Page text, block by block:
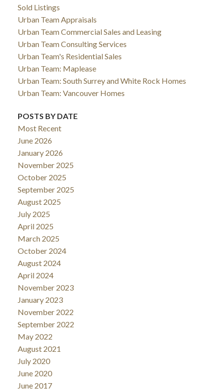
Sold Listings
Urban Team Appraisals
Urban Team Commercial Sales and Leasing
Urban Team Consulting Services
Urban Team's Residential Sales
Urban Team: Maplease
Urban Team: South Surrey and White Rock Homes
Urban Team: Vancouver Homes
POSTS BY DATE
Most Recent
June 2026
January 2026
November 2025
October 2025
September 2025
August 2025
July 2025
April 2025
March 2025
October 2024
August 2024
April 2024
November 2023
January 2023
November 2022
September 2022
May 2022
August 2021
July 2020
June 2020
June 2017